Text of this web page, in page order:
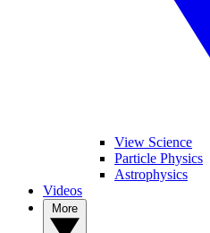
View Science
Particle Physics
Astrophysics
Videos